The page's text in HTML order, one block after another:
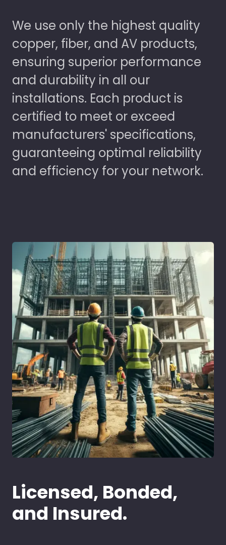
We use only the highest quality
copper, fiber, and AV products,
ensuring superior performance
and durability in all our
installations. Each product is
certified to meet or exceed
manufacturers' specifications,
guaranteeing optimal reliability
and efficiency for your network.
Licensed, Bonded,
and Insured.